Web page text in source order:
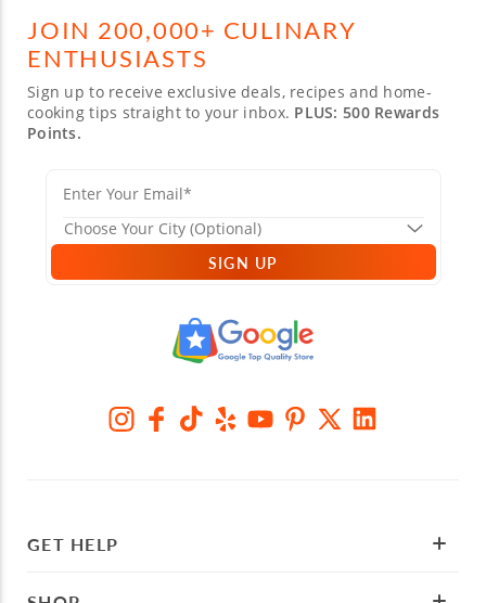
JOIN 200,000+ CULINARY
ENTHUSIASTS
Sign up to receive exclusive deals, recipes and home-
cooking tips straight to your inbox. PLUS: 500 Rewards
Points.
SIGN UP
GET HELP